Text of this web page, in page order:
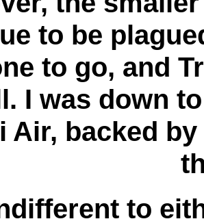
to be
to go, and
I was down
Air, backed
to